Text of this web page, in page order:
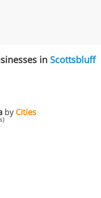
in Scottsbluff
by Cities